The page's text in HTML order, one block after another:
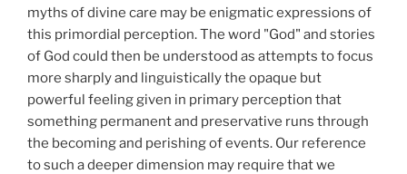
myths of divine care may be enigmatic expressions of
this primordial perception. The word "God" and stories
of God could then be understood as attempts to focus
more sharply and linguistically the opaque but
powerful feeling given in primary perception that
something permanent and preservative runs through
the becoming and perishing of events. Our reference
to such a deeper dimension may require that we